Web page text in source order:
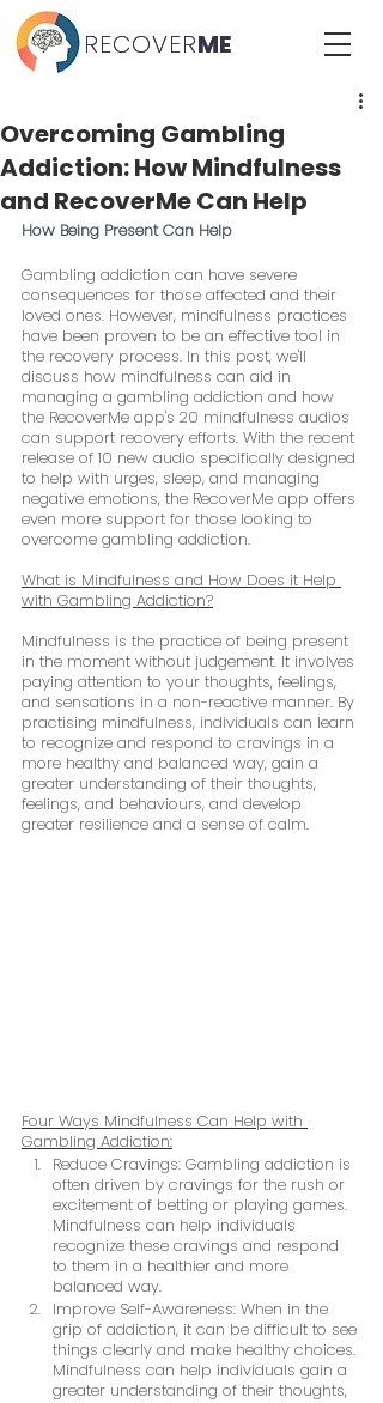
RECOVERME
RECOVERME
Overcoming Gambling
Addiction: How Mindfulness
and RecoverMe Can Help
How Being Present Can Help
Gambling addiction can have severe
consequences for those affected and their
loved ones. However, mindfulness practices
have been proven to be an effective tool in
the recovery process. In this post, we'll
discuss how mindfulness can aid in
managing a gambling addiction and how
the RecoverMe app's 20 mindfulness audios
can support recovery efforts. With the recent
release of 10 new audio specifically designed
to help with urges, sleep, and managing
negative emotions, the RecoverMe app offers
even more support for those looking to
overcome gambling addiction.
What is Mindfulness and How Does it Help
with Gambling Addiction?
Mindfulness is the practice of being present
in the moment without judgement. It involves
paying attention to your thoughts, feelings,
and sensations in a non-reactive manner. By
practising mindfulness, individuals can learn
to recognize and respond to cravings in a
more healthy and balanced way, gain a
greater understanding of their thoughts,
feelings, and behaviours, and develop
greater resilience and a sense of calm.
Four Ways Mindfulness Can Help with
Gambling Addiction:
Reduce Cravings: Gambling addiction is
often driven by cravings for the rush or
excitement of betting or playing games.
Mindfulness can help individuals
recognize these cravings and respond
to them in a healthier and more
balanced way.
Improve Self-Awareness: When in the
grip of addiction, it can be difficult to see
things clearly and make healthy choices.
Mindfulness can help individuals gain a
greater understanding of their thoughts,